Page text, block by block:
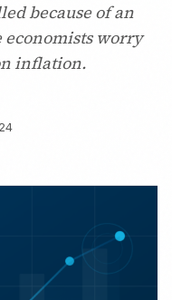
because of an
worry
inflation.